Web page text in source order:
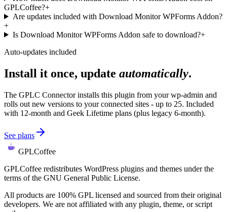
GPLCoffee?+
Are updates included with Download Monitor WPForms Addon?
+
Is Download Monitor WPForms Addon safe to download?+
Auto-updates included
Install it once, update automatically.
The GPLC Connector installs this plugin from your wp-admin and
rolls out new versions to your connected sites - up to 25. Included
with 12-month and Geek Lifetime plans (plus legacy 6-month).
See plans
GPLCoffee
GPLCoffee redistributes WordPress plugins and themes under the
terms of the GNU General Public License.
All products are 100% GPL licensed and sourced from their original
developers. We are not affiliated with any plugin, theme, or script